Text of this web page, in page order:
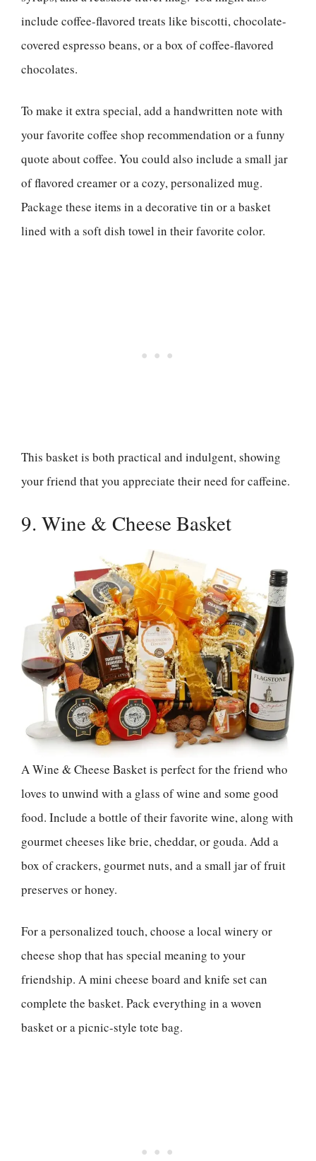
include coffee-flavored treats like biscotti, chocolate-
covered espresso beans, or a box of coffee-flavored
chocolates.
To make it extra special, add a handwritten note with
your favorite coffee shop recommendation or a funny
quote about coffee. You could also include a small jar
of flavored creamer or a cozy, personalized mug.
Package these items in a decorative tin or a basket
lined with a soft dish towel in their favorite color.
This basket is both practical and indulgent, showing
your friend that you appreciate their need for caffeine.
9. Wine & Cheese Basket
A Wine & Cheese Basket is perfect for the friend who
loves to unwind with a glass of wine and some good
food. Include a bottle of their favorite wine, along with
gourmet cheeses like brie, cheddar, or gouda. Add a
box of crackers, gourmet nuts, and a small jar of fruit
preserves or honey.
For a personalized touch, choose a local winery or
cheese shop that has special meaning to your
friendship. A mini cheese board and knife set can
complete the basket. Pack everything in a woven
basket or a picnic-style tote bag.